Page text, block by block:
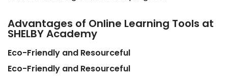
Advantages of Online Learning Tools at
SHELBY Academy
Eco-Friendly and Resourceful
Eco-Friendly and Resourceful